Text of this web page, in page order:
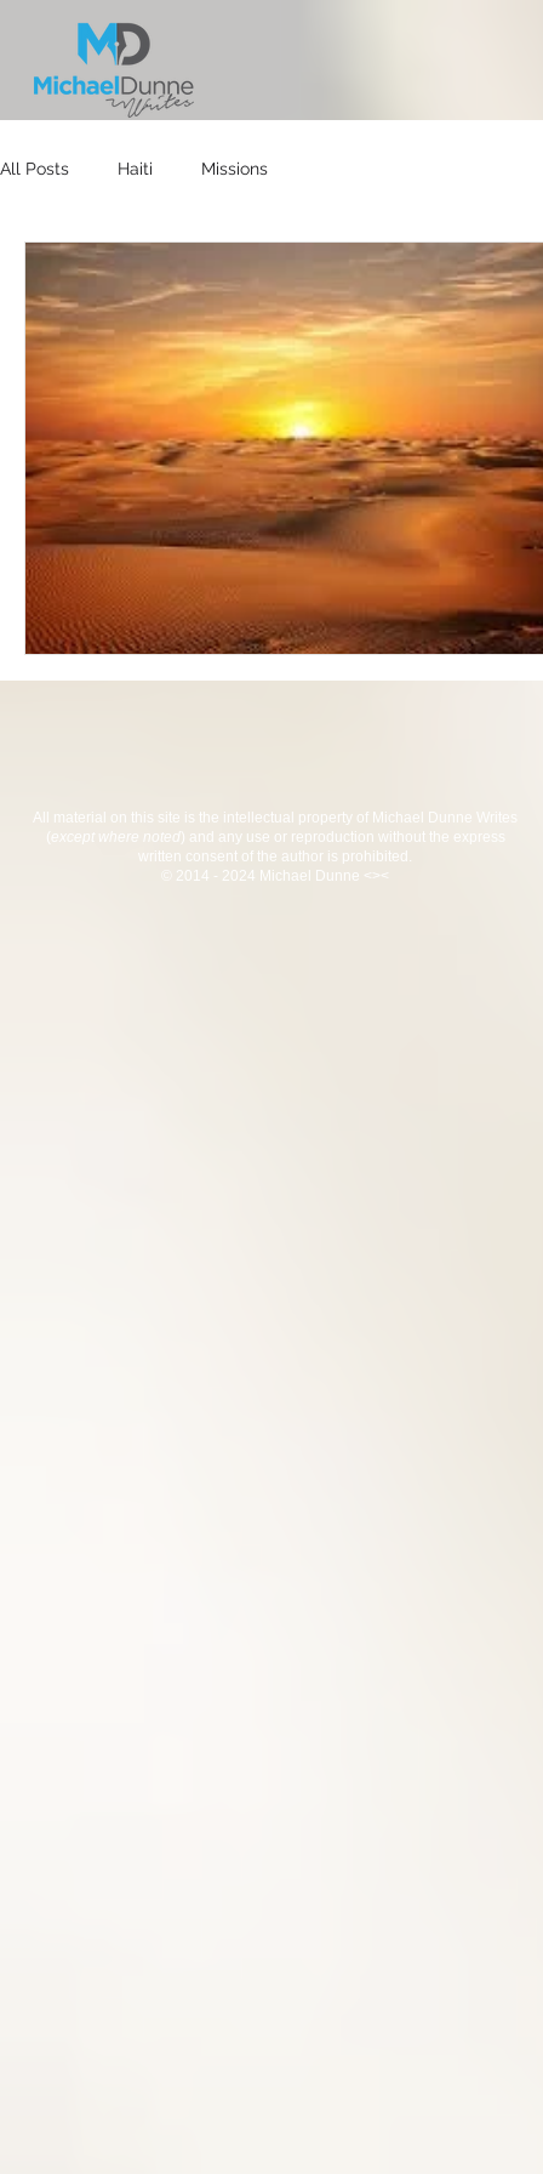
All Posts Haiti Missions
All material on this site is the intellectual property of Michael Dunne Writes
( except where noted) and any use or reproduction without the express
written consent of the author is prohibited.
© 2014 - 2024 Michael Dunne <><